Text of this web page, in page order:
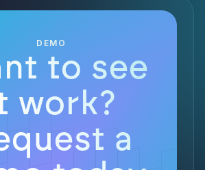
DEMO
to see
work?
a